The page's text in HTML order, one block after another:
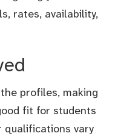
rates, availability,
profiles, making
fit for students
qualifications vary